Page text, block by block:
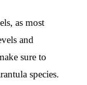
as most
and
sure to
species.